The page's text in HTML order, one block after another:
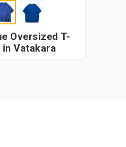
Oversized T-
shirts in Vatakara